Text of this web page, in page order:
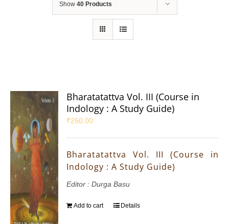
Show 40 Products
Bharatatattva Vol. III (Course in
Indology : A Study Guide)
₹250.00
Bharatatattva Vol. III (Course in
Indology : A Study Guide)
Editor : Durga Basu
Add to cart Details